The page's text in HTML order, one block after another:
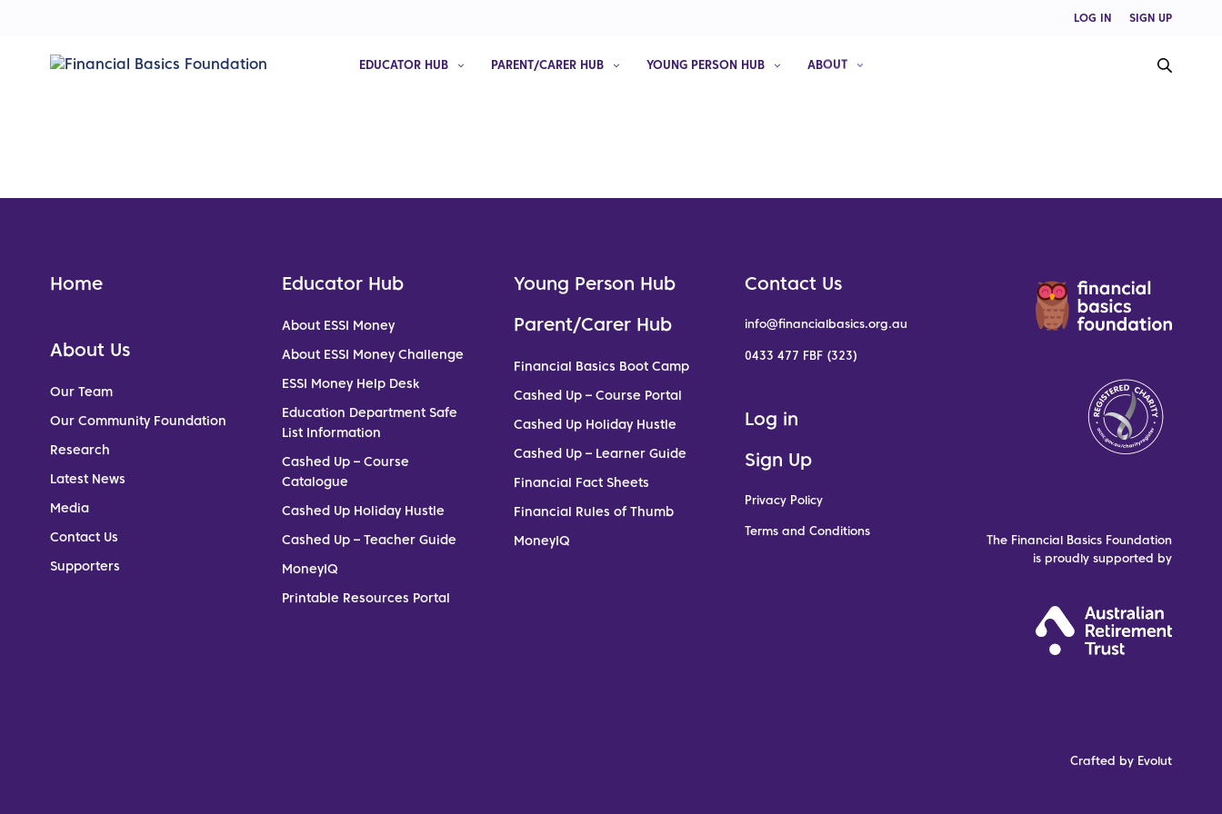
LOG IN SIGN UP
EDUCATOR HUB PARENT/CARER HUB YOUNG PERSON HUB ABOUT
Home
About Us
Our Team
Our Community Foundation
Research
Latest News
Media
Contact Us
Supporters
Educator Hub
About ESSI Money
About ESSI Money Challenge
ESSI Money Help Desk
Education Department Safe
List Information
Cashed Up – Course
Catalogue
Cashed Up Holiday Hustle
Cashed Up – Teacher Guide
MoneyIQ
Printable Resources Portal
Young Person Hub
Parent/Carer Hub
Financial Basics Boot Camp
Cashed Up – Course Portal
Cashed Up Holiday Hustle
Cashed Up – Learner Guide
Financial Fact Sheets
Financial Rules of Thumb
MoneyIQ
Contact Us
info@financialbasics.org.au
0433 477 FBF (323)
Log in
Sign Up
Privacy Policy
Terms and Conditions
The Financial Basics Foundation
is proudly supported by
Crafted by Evolut